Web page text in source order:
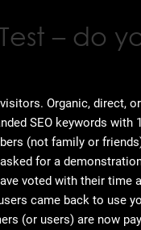
– do
Organic, direct,
SEO keywords
(not family or
for a
voted with their time
came back to use
(or users) are now